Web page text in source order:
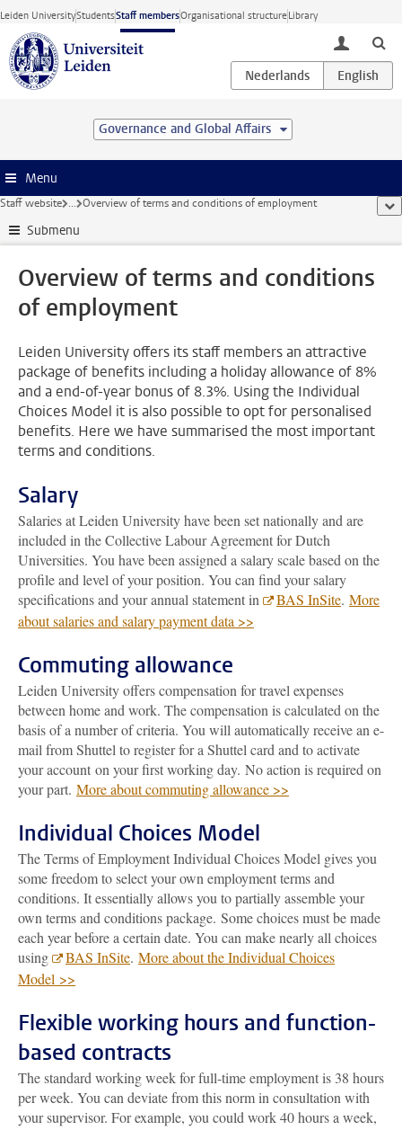
Skip to main content
Leiden UniversityStudentsStaff membersOrganisational structureLibrary
toggle
Governance and Global Affairs
Menu
Staff website ... Overview of terms and conditions of employment
Submenu
Overview of terms and conditions
of employment
Leiden University offers its staff members an attractive
package of benefits including a holiday allowance of 8%
and a end-of-year bonus of 8.3%. Using the Individual
Choices Model it is also possible to opt for personalised
benefits. Here we have summarised the most important
terms and conditions.
Salary
Salaries at Leiden University have been set nationally and are
included in the Collective Labour Agreement for Dutch
Universities. You have been assigned a salary scale based on the
profile and level of your position. You can find your salary
specifications and your annual statement in
BAS InSite. More
about salaries and salary payment data >>
Commuting allowance
Leiden University offers compensation for travel expenses
between home and work. The compensation is calculated on the
basis of a number of criteria. You will automatically receive an e-
mail from Shuttel to register for a Shuttel card and to activate
your account on your first working day. No action is required on
your part. More about commuting allowance >>
Individual Choices Model
The Terms of Employment Individual Choices Model gives you
some freedom to select your own employment terms and
conditions. It essentially allows you to partially assemble your
own terms and conditions package. Some choices must be made
each year before a certain date. You can make nearly all choices
using
BAS InSite. More about the Individual Choices
Model >>
Flexible working hours and function-
based contracts
The standard working week for full-time employment is 38 hours
per week. You can deviate from this norm in consultation with
your supervisor. For example, you could work 40 hours a week,